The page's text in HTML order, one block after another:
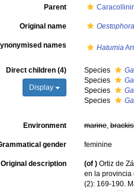
Parent
Original name
names Hatumia
Direct children (4)
Display
Species
Species
Species
Species
Environment marine,
gender feminine
Original description (of ) Ortiz de
en la
(2): 169-190.